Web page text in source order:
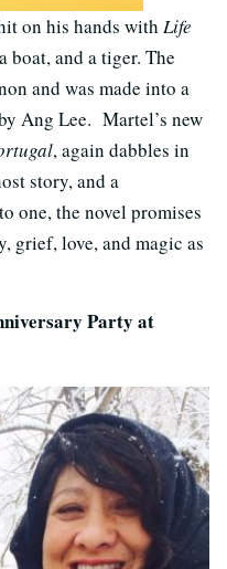
on his hands with Life
boat, and a tiger. The
and was made into a
Ang Lee. Martel’s new
, again dabbles in
story, and a
one, the novel promises
grief, love, and magic as
Party at